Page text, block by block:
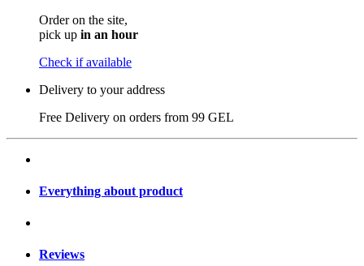
Order on the site,
pick up in an hour
Check if available
Delivery to your address
Free Delivery on orders from 99 GEL
Everything about product
Reviews